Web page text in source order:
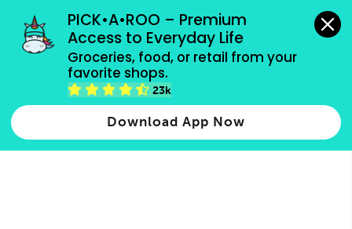
PICK•A•ROO – Premium
Access to Everyday Life
Groceries, food, or retail from your
favorite shops.
23k
Download App Now
grocery orders, all payment methods accepted.
Type 2 or more characters for results.
more